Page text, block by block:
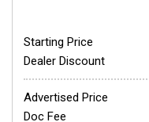
Starting Price
Dealer Discount
Advertised Price
Doc Fee